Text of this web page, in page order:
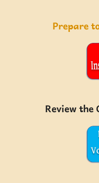
Prepare
Review the